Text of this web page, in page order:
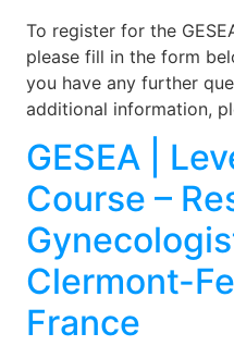
To register for the
please fill in the form
you have any further
additional information,
GESEA |
Course –
Clermont-
France